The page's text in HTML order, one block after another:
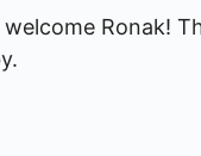
welcome Ronak!